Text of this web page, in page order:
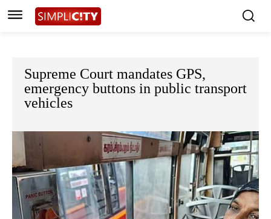
Supreme Court mandates GPS,
emergency buttons in public transport
vehicles